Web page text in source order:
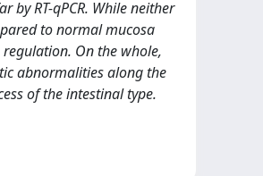
by RT-qPCR. While neither
to normal mucosa
On the whole,
abnormalities along the
of the intestinal type.